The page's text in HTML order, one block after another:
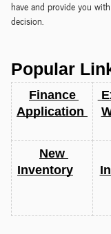
have and provide you
decision.
Popular
Finance
New
Inventory